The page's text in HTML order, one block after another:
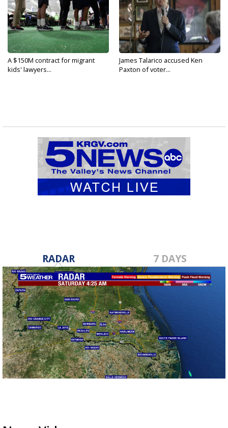
A $150M contract for migrant
kids' lawyers...
James Talarico accused Ken
Paxton of voter...
RADAR 7 DAYS